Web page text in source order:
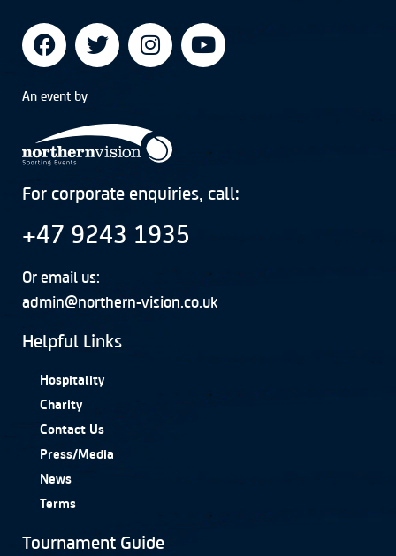
An event by
For corporate enquiries, call:
+47 9243 1935
Or email us:
admin@northern-vision.co.uk
Helpful Links
Hospitality
Charity
Contact Us
Press/Media
News
Terms
Tournament Guide